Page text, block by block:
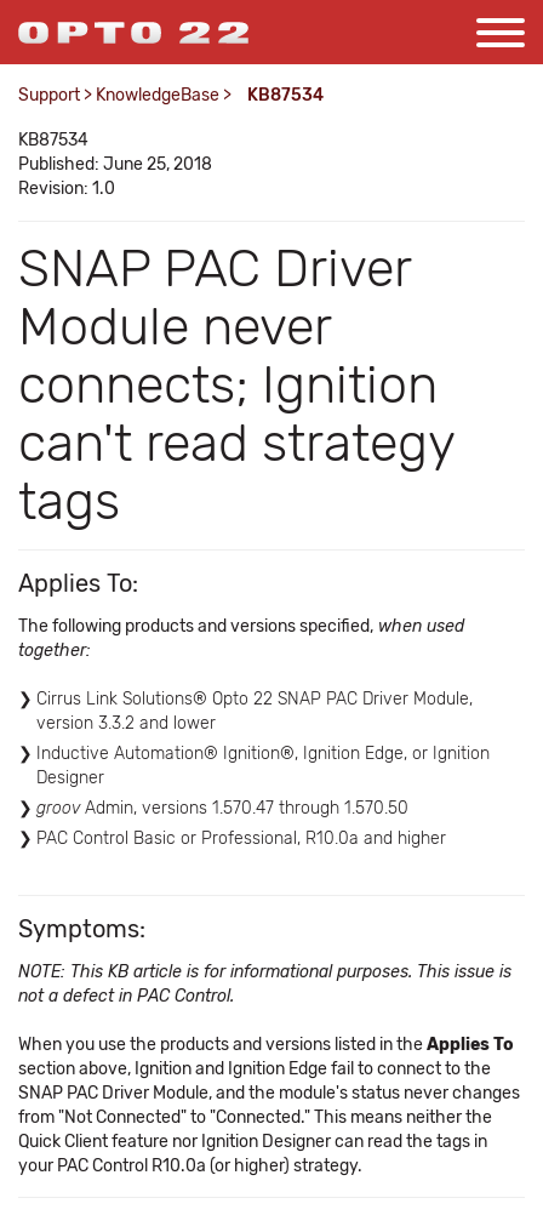
Support > KnowledgeBase > KB87534
KB87534
Published: June 25, 2018
Revision: 1.0
SNAP PAC Driver
Module never
connects; Ignition
can't read strategy
tags
Applies To:
The following products and versions specified, when used
together:
Cirrus Link Solutions® Opto 22 SNAP PAC Driver Module,
version 3.3.2 and lower
Inductive Automation® Ignition®, Ignition Edge, or Ignition
Designer
groovAdmin, versions 1.570.47 through 1.570.50
PAC Control Basic or Professional, R10.0a and higher
Symptoms:
NOTE: This KB article is for informational purposes. This issue is
not a defect in PAC Control.
When you use the products and versions listed in theApplies To
section above, Ignition and Ignition Edge fail to connect to the
SNAP PAC Driver Module, and the module's status never changes
from "Not Connected" to "Connected." This means neither the
Quick Client feature nor Ignition Designer can read the tags in
your PAC Control R10.0a (or higher) strategy.